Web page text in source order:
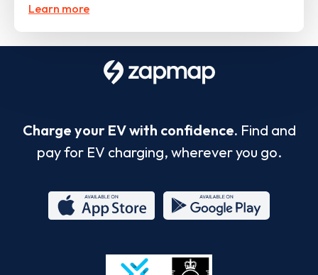
Learn more
Charge your EV with confidence. Find and
pay for EV charging, wherever you go.
Store